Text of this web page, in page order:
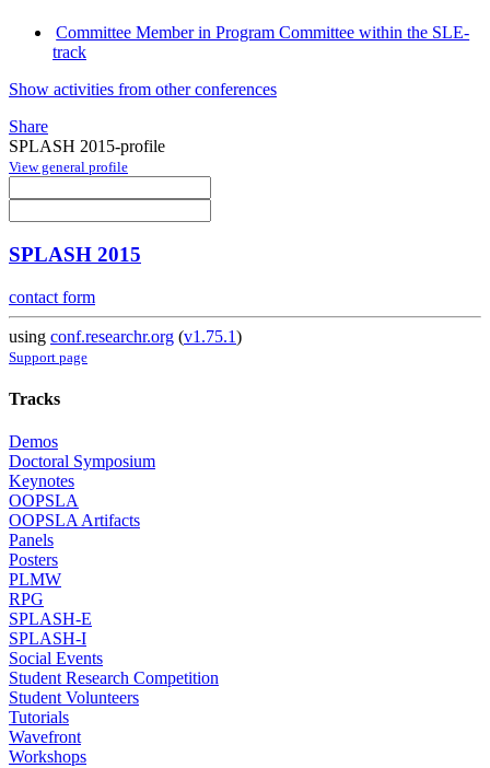
Committee Member in Program Committee within the SLE-
track
Show activities from other conferences
Share
SPLASH 2015-profile
View general profile
SPLASH 2015
contact form
using conf.researchr.org (v1.75.1)
Support page
Tracks
Demos
Doctoral Symposium
Keynotes
OOPSLA
OOPSLA Artifacts
Panels
Posters
PLMW
RPG
SPLASH-E
SPLASH-I
Social Events
Student Research Competition
Student Volunteers
Tutorials
Wavefront
Workshops